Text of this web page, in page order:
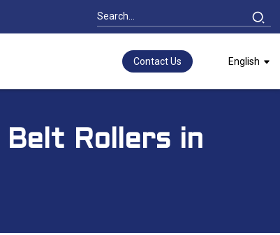
Contact Us English
Rollers in